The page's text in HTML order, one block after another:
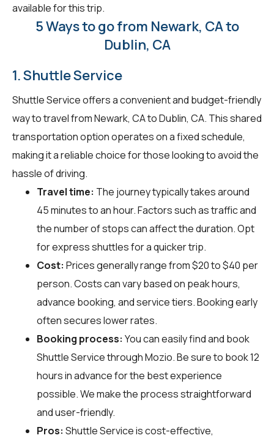
available for this trip.
5 Ways to go from Newark, CA to
Dublin, CA
1. Shuttle Service
Shuttle Service offers a convenient and budget-friendly
way to travel from Newark, CA to Dublin, CA. This shared
transportation option operates on a fixed schedule,
making it a reliable choice for those looking to avoid the
hassle of driving.
Travel time: The journey typically takes around
45 minutes to an hour. Factors such as traffic and
the number of stops can affect the duration. Opt
for express shuttles for a quicker trip.
Cost: Prices generally range from $20 to $40 per
person. Costs can vary based on peak hours,
advance booking, and service tiers. Booking early
often secures lower rates.
Booking process: You can easily find and book
Shuttle Service throughMozio. Be sure to book 12
hours in advance for the best experience
possible. We make the process straightforward
and user-friendly.
Pros: Shuttle Service is cost-effective,